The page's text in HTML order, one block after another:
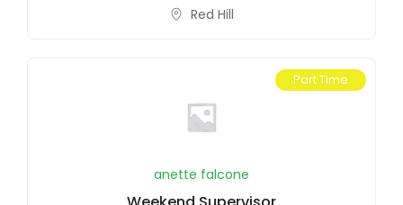
Red Hill
Part Time
anette falcone